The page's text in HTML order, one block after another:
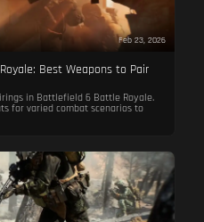
Feb 23, 2026
Best Weapons to Pair
in Battlefield 6 Battle Royale.
for varied combat scenarios to